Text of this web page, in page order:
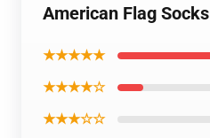
American Flag Socks
★★★★★
★★★★☆
★★★☆☆